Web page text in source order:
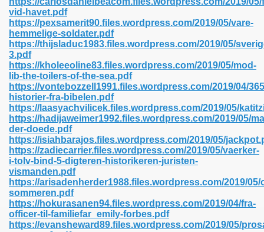
vid-havet.pdf
https://pexsamerit90.files.wordpress.com/2019/05/vare-
hemmelige-soldater.pdf
https://thijsladuc1983.files.wordpress.com/2019/05/
3.pdf
https://kholeeoline83.files.wordpress.com/2019/05/mod-
lib-the-toilers-of-the-sea.pdf
https://vontebozzell1991.files.wordpress.com/2019/04/
historier-fra-bibelen.pdf
https://laasyachvilicek.files.wordpress.com/2019/05/
https://hadijaweimer1992.files.wordpress.com/2019/05/
der-doede.pdf
https://isiahbarajos.files.wordpress.com/2019/05/
https://zadiecarrier.files.wordpress.com/2019/05/vaerker-
i-tolv-bind-5-digteren-historikeren-juristen-
vismanden.pdf
https://arisadenherder1988.files.wordpress.com/2019/05/
sommeren.pdf
https://hokurasanen94.files.wordpress.com/2019/04/fra-
officer-til-familiefar_emily-forbes.pdf
https://evansheward89.files.wordpress.com/2019/05/
593